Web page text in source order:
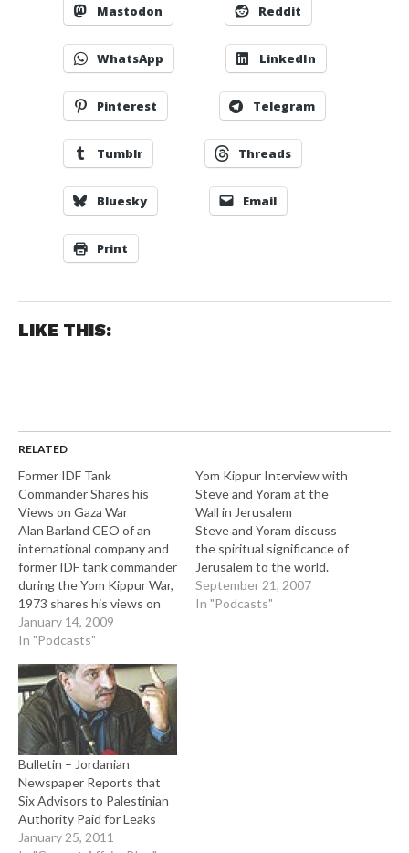
Mastodon Reddit
WhatsApp LinkedIn
Pinterest Telegram
Tumblr Threads
Bluesky Email
Print
LIKE THIS:
RELATED
Former IDF Tank
Commander Shares his
Views on Gaza War
Alan Barland CEO of an
international company and
former IDF tank commander
during the Yom Kippur War,
1973 shares his views on
the Gaza war, Arab-Israeli
relations, elections and on
the Yom Kippur War Alan
served on the Golan
Heights.
January 14, 2009
In "Podcasts"
Yom Kippur Interview with
Steve and Yoram at the
Wall in Jerusalem
Steve and Yoram discuss
the spiritual significance of
Jerusalem to the world.
September 21, 2007
In "Podcasts"
Bulletin – Jordanian
Newspaper Reports that
Six Advisors to Palestinian
Authority Paid for Leaks
January 25, 2011